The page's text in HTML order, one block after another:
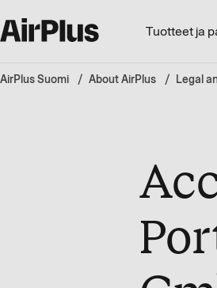
Tuotteet ja
AirPlus Suomi About AirPlus Legal